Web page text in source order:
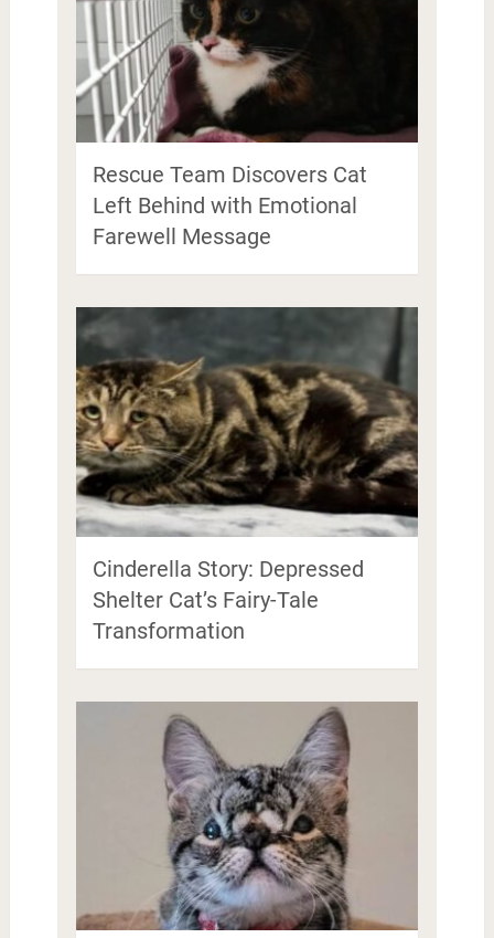
Rescue Team Discovers Cat
Left Behind with Emotional
Farewell Message
Cinderella Story: Depressed
Shelter Cat’s Fairy-Tale
Transformation